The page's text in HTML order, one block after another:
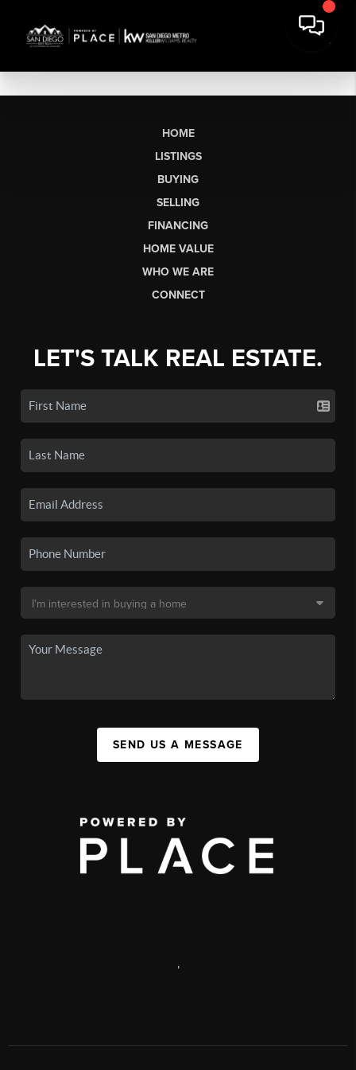
HOME
LISTINGS
BUYING
SELLING
FINANCING
HOME VALUE
WHO WE ARE
CONNECT
LET'S TALK REAL ESTATE.
SEND US A MESSAGE
,